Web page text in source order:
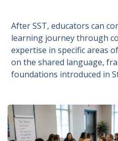
After SST, educators can
learning journey through
expertise in specific areas
on the shared language,
foundations introduced in